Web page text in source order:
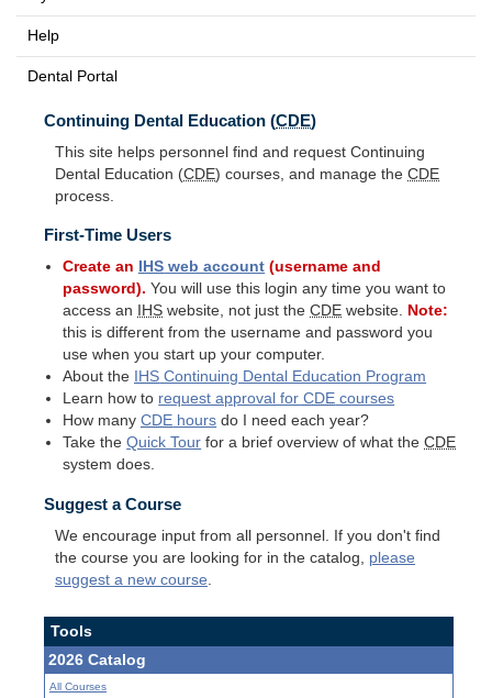
Help
Dental Portal
Continuing Dental Education (CDE)
This site helps personnel find and request Continuing
Dental Education (CDE) courses, and manage the CDE
process.
First-Time Users
Create an IHS web account (username and
password). You will use this login any time you want to
access an
IHS website, not just theCDE website. Note:
this is different from the username and password you
use when you start up your computer.
About the
IHS Continuing Dental Education Program
Learn how to request approval forCDE courses
How manyCDE hours do I need each year?
Take theQuick Tour for a brief overview of what theCDE
system does.
Suggest a Course
We encourage input from all personnel. If you don't find
the course you are looking for in the catalog, please
suggest a new course
Tools
2026 Catalog
All Courses